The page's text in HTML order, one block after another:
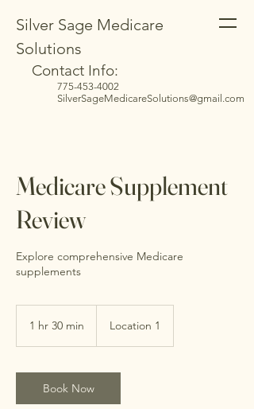
Silver Sage Medicare
Solutions
Contact Info:
775-453-4002
SilverSageMedicareSolutions@gmail.com
Medicare Supplement
Review
Explore comprehensive Medicare
supplements
1 hr 30 min
0
m
i
Location 1
Book Now